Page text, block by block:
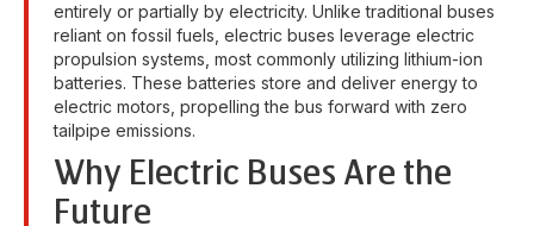
entirely or partially by electricity. Unlike traditional buses
reliant on fossil fuels, electric buses leverage electric
propulsion systems, most commonly utilizing lithium-ion
batteries. These batteries store and deliver energy to
electric motors, propelling the bus forward with zero
tailpipe emissions.
Why Electric Buses Are the
Future